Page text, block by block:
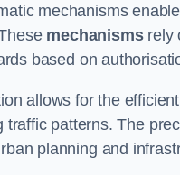
mechanisms
mechanismsrely
based on
allows for the
traffic patterns. The
planning and